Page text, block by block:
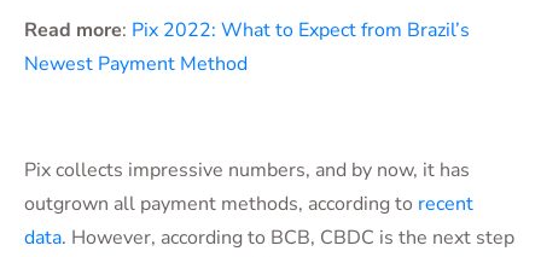
Read more: Pix 2022: What to Expect from Brazil’s
Newest Payment Method
Pix collects impressive numbers, and by now, it has
outgrown all payment methods, according to recent
data. However, according to BCB, CBDC is the next step